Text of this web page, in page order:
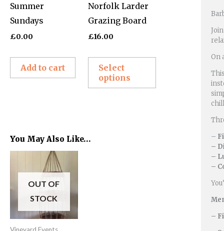
Summer
Sundays
£0.00
Add to cart
Norfolk Larder
Grazing Board
£16.00
Select
options
You May Also Like…
OUT OF
STOCK
£76.00
variants.
On
–
–
–
–
–